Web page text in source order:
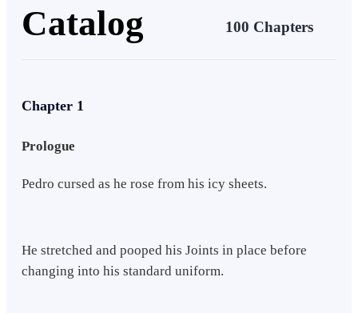
Catalog 100 Chapters
Chapter 1
Prologue
Pedro cursed as he rose from his icy sheets.
He stretched and pooped his Joints in place before
changing into his standard uniform.